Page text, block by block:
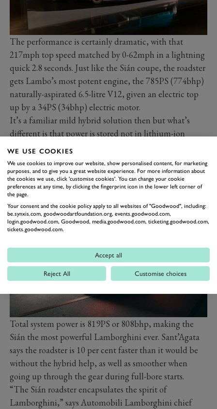
The performance is certainly dramatic, with that
217mph top speed matched by 0-62mph in a lightning
quick 2.8 seconds. Just like the Sián coupe, the roadster
gets Lambo’s most potent engine, the 785PS (774bhp)
naturally-aspirated 6.5-litre V12, given an electric top
up by a 34PS (34bhp) electric motor.
It’s a familiar mild hybrid solution then but what’s
different is that power is stored not in lithium-ion
batteries but in supercapacitors, which are three times
as powerful as batteries of the same weight as well as
faster to charge. Together, the electric motor, which is
packaged inside the transmission, and the “supercaps”
add just 34kg to the roadster’s weight.
Total system power is 819PS or 808bhp, making the
Sián the most powerful Lamborghini ever. Sant’Agata
says the roadster is 10 per cent faster than it would be
without the hybrid help, as well as smoother when
going up through the gear during full-bore starts.
“The Sián roadster encapsulates the spirit of
Lamborghini,” says Automobili Lamborghini chief
WE USE COOKIES
We use cookies to improve our website, show personalised content, for marketing
purposes, and to give you a great website experience. For more information about
the cookies we use, click 'customise cookies'. You can change your cookie
preferences at any time, by clicking the fingerprint icon in the lower left corner of
the page.
Your consent and the cookie policy apply to all websites of "Goodwood", including:
be.synxis.com, goodwoodartfoundation.org, events.goodwood.com,
login.goodwood.com, Goodwood, media.goodwood.com, ticketing.goodwood.com,
tickets.goodwood.com.
Accept all
Reject All Customise choices